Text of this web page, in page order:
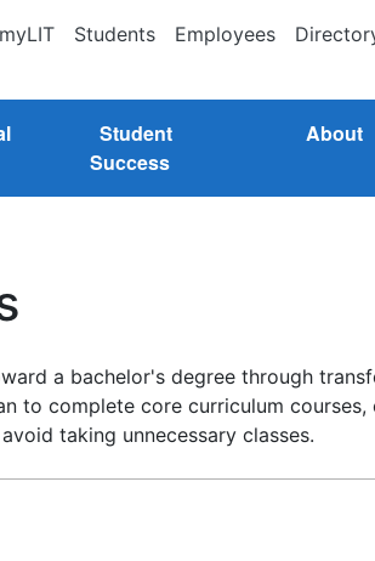
myLIT Students Employees
Student
Success
About
a bachelor's degree through
to complete core curriculum
taking unnecessary classes.